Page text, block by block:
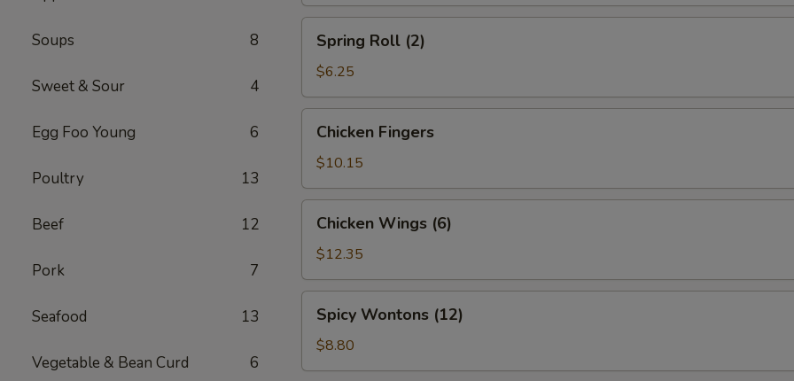
Soups 8
Sweet & Sour 4
Egg Foo Young 6
Poultry 13
Beef 12
Pork 7
Seafood 13
Vegetable & Bean Curd 6
Roll
(2)
Spring Roll (2)
$6.25
Fingers
Chicken Fingers
$10.15
Wings
(6)
Chicken Wings (6)
$12.35
Wontons
(12)
Spicy Wontons (12)
$8.80